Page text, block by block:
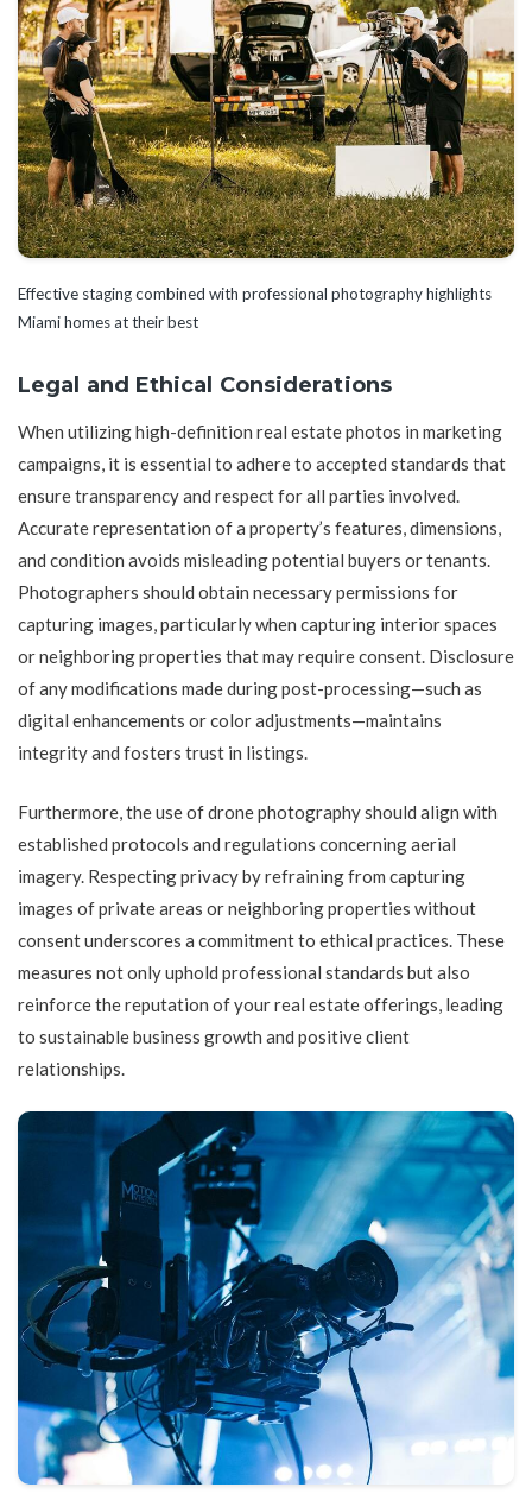
Effective staging combined with professional photography highlights
Miami homes at their best
Legal and Ethical Considerations
When utilizing high-definition real estate photos in marketing
campaigns, it is essential to adhere to accepted standards that
ensure transparency and respect for all parties involved.
Accurate representation of a property’s features, dimensions,
and condition avoids misleading potential buyers or tenants.
Photographers should obtain necessary permissions for
capturing images, particularly when capturing interior spaces
or neighboring properties that may require consent. Disclosure
of any modifications made during post-processing—such as
digital enhancements or color adjustments—maintains
integrity and fosters trust in listings.
Furthermore, the use of drone photography should align with
established protocols and regulations concerning aerial
imagery. Respecting privacy by refraining from capturing
images of private areas or neighboring properties without
consent underscores a commitment to ethical practices. These
measures not only uphold professional standards but also
reinforce the reputation of your real estate offerings, leading
to sustainable business growth and positive client
relationships.